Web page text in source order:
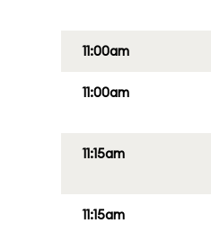
11:00am
11:00am
11:15am
11:15am